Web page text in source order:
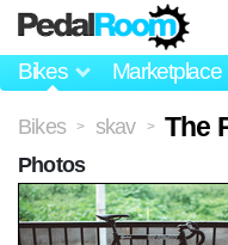
Bikes Marketplace
Bikes > skav > The
Photos